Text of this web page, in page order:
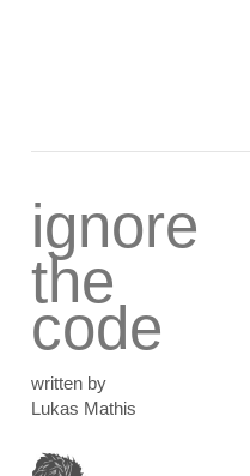
ignore
the
code
written by
Lukas Mathis